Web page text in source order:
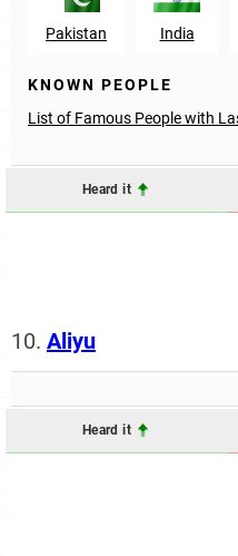
Pakistan India
KNOWN PEOPLE
List of Famous People with
Heard it
10. Aliyu
Heard it